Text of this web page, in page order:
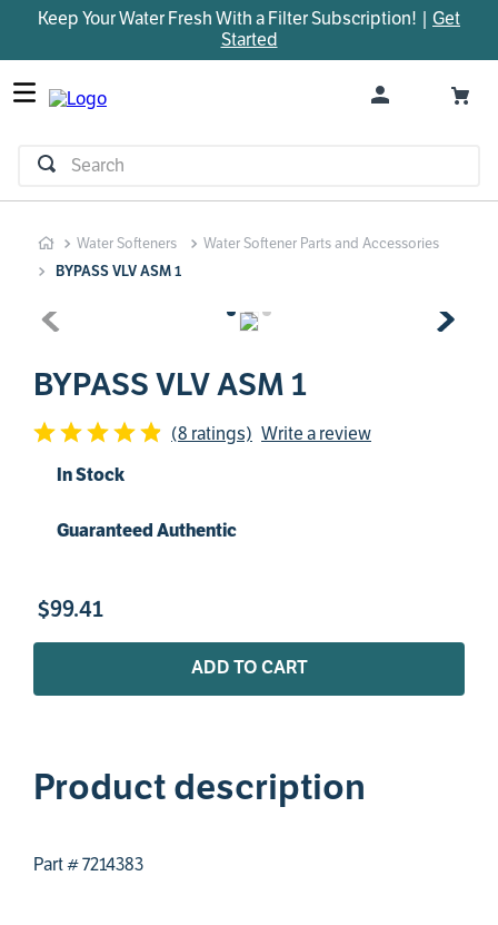
Keep Your Water Fresh With a Filter Subscription! | Get
Started
Search
Water Softeners
Water Softener Parts and Accessories
BYPASS VLV ASM 1
BYPASS VLV ASM 1
(8 ratings) Write a review
In Stock
Guaranteed Authentic
$99.41
ADD TO CART
Product description
Part # 7214383
TOP SEARCHES
1.
parts
2.
control board
bypass valve
brine valve
sanitize
faucet